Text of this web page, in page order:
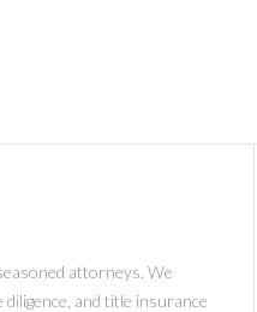
attorneys. We
and title insurance